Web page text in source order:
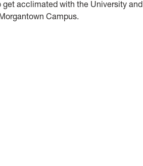
acclimated with the University and
Campus.